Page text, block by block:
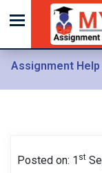
Assignment Help
Posted on: 1 st